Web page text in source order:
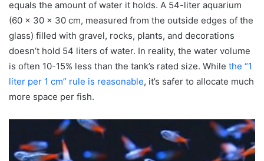
equals the amount of water it holds. A 54-liter aquarium
(60 x 30 x 30 cm, measured from the outside edges of the
glass) filled with gravel, rocks, plants, and decorations
doesn’t hold 54 liters of water. In reality, the water volume
is often 10-15% less than the tank’s rated size. While the “1
liter per 1 cm” rule is reasonable, it’s safer to allocate much
more space per fish.